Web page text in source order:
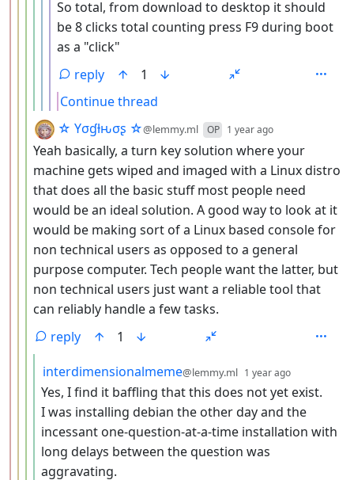
So total, from download to desktop it should
be 8 clicks total counting press F9 during boot
as a "click"
reply
1
Continue thread
by
☆ Yσɠƚԋσʂ ☆@lemmy.ml OP 1 year ago
Yeah basically, a turn key solution where your
machine gets wiped and imaged with a Linux distro
that does all the basic stuff most people need
would be an ideal solution. A good way to look at it
would be making sort of a Linux based console for
non technical users as opposed to a general
purpose computer. Tech people want the latter, but
non technical users just want a reliable tool that
can reliably handle a few tasks.
reply
1
by
interdimensionalmeme@lemmy.ml 1 year ago
Yes, I find it baffling that this does not yet exist.
I was installing debian the other day and the
incessant one-question-at-a-time installation with
long delays between the question was
aggravating.